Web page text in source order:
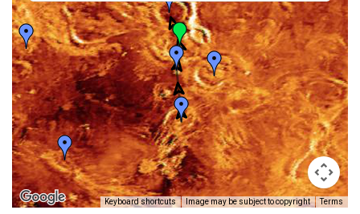
Keyboard shortcuts Image may be subject to copyright Terms